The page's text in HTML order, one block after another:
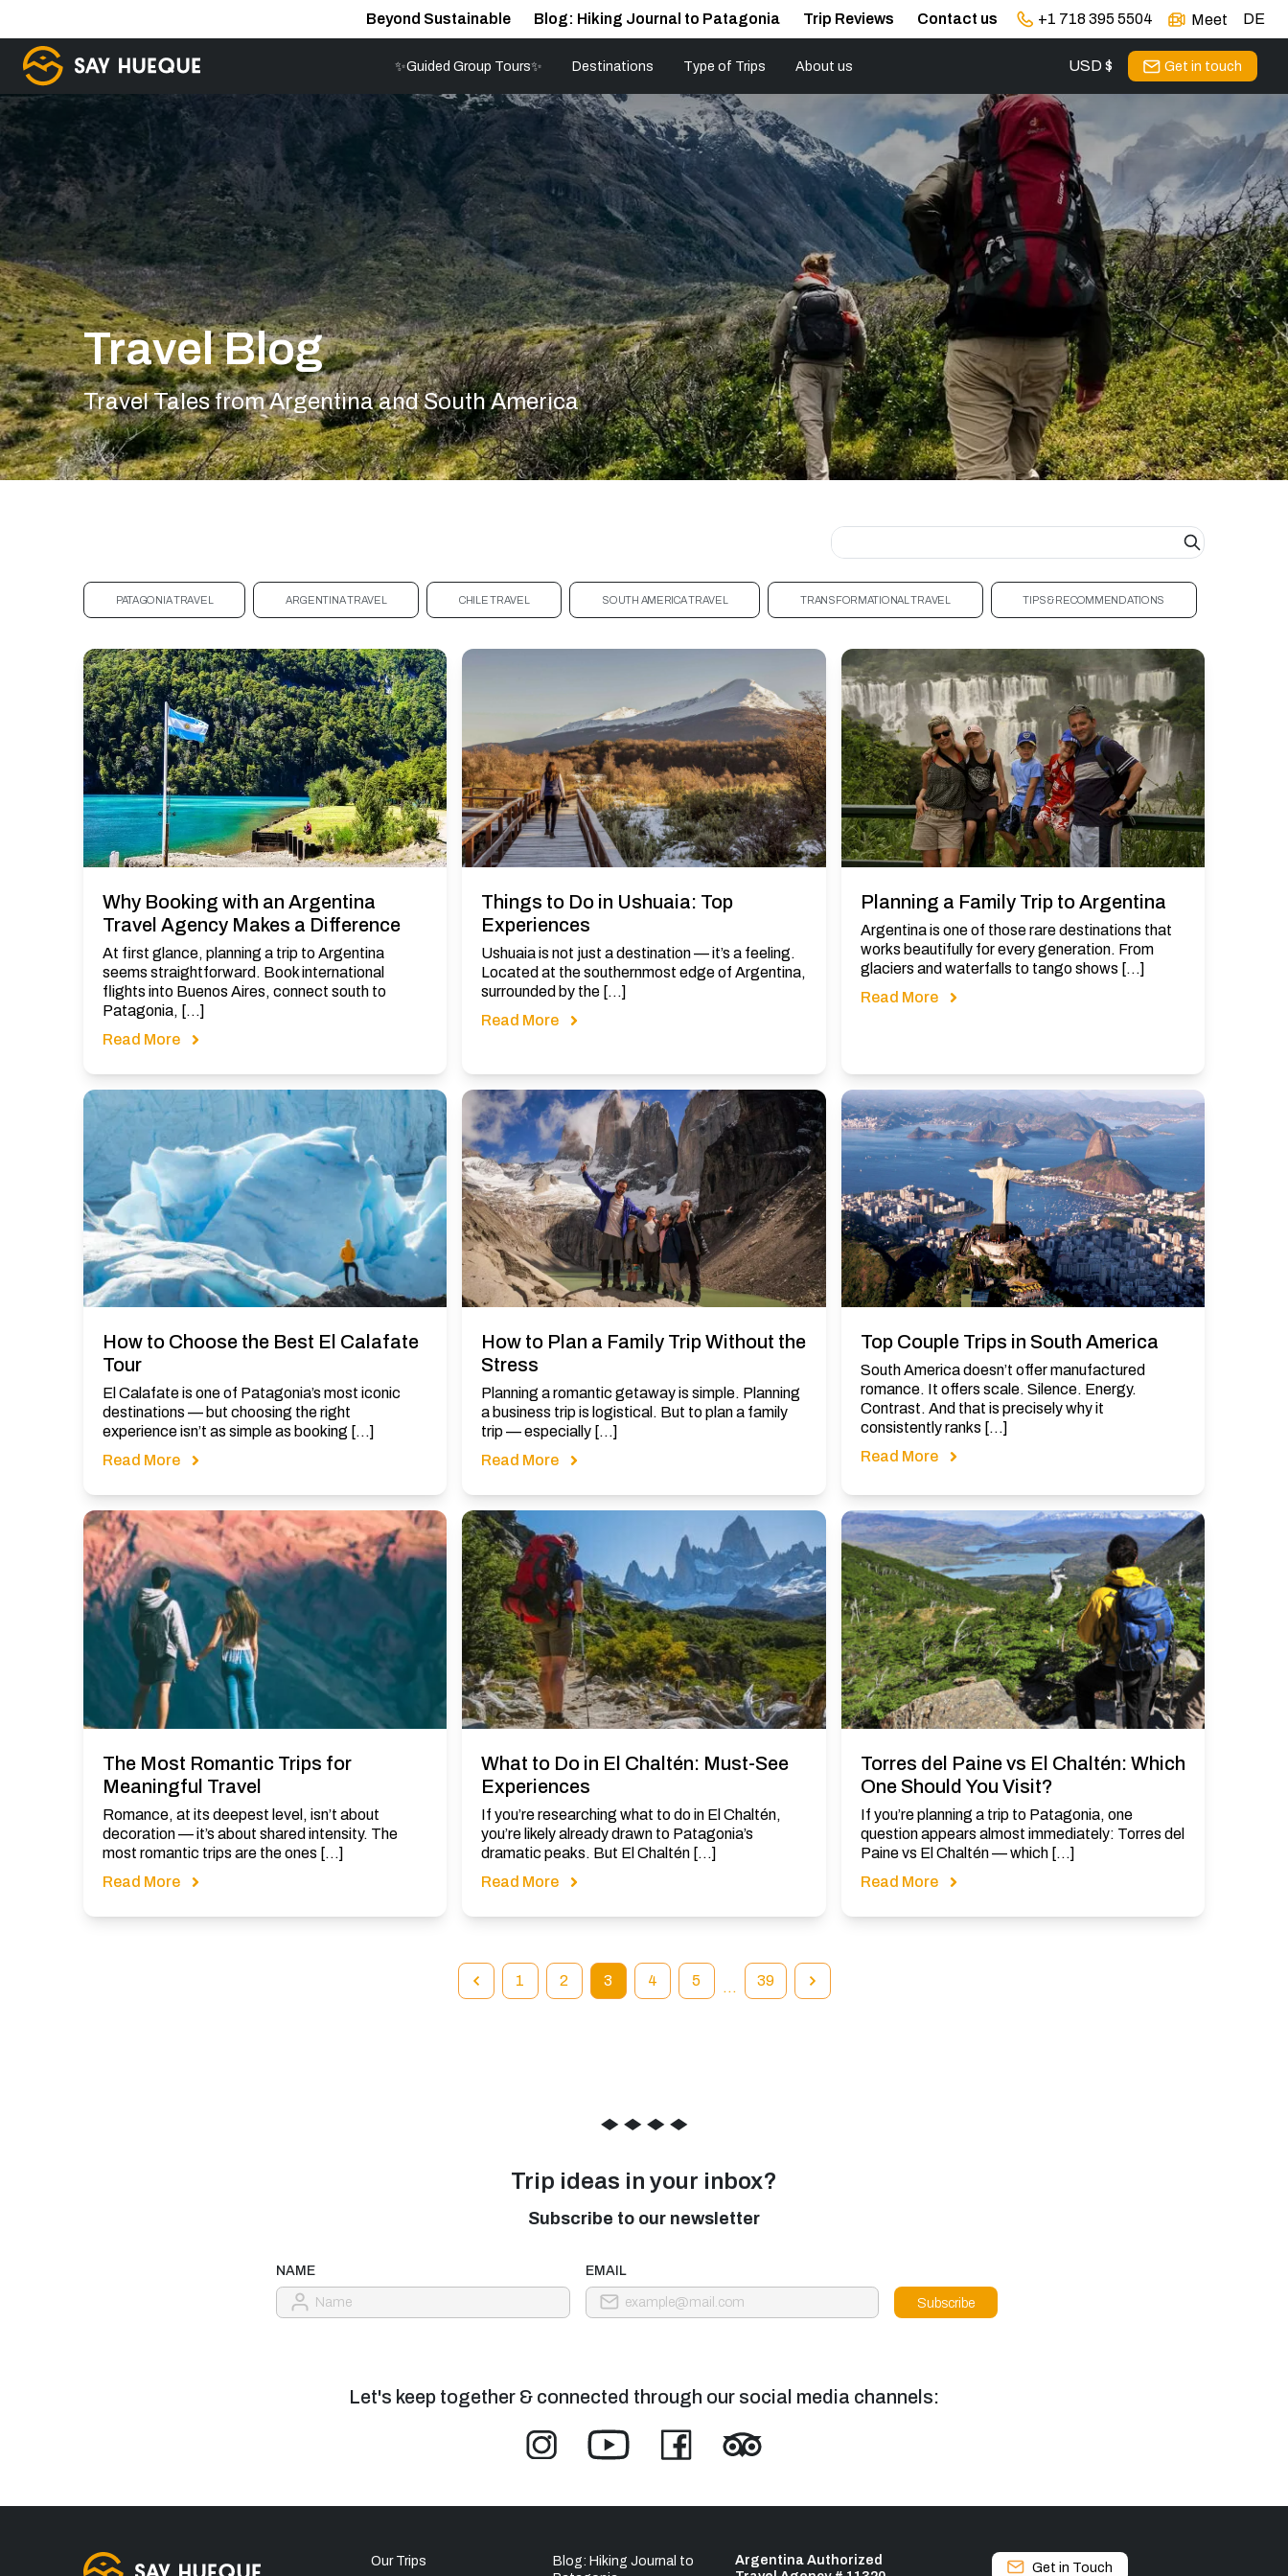
Beyond Sustainable Blog: Hiking Journal to Patagonia Trip Reviews Contact us +1 718 395 5504 Meet DE
✨Guided Group Tours✨ Destinations Type of Trips About us USD $ Get in touch
Travel Blog
Travel Tales from Argentina and South America
PATAGONIA TRAVEL ARGENTINA TRAVEL CHILE TRAVEL SOUTH AMERICA TRAVEL TRANSFORMATIONAL TRAVEL TIPS & RECOMMENDATIONS
Why Booking with an Argentina
Travel Agency Makes a Difference
At first glance, planning a trip to Argentina
seems straightforward. Book international
flights into Buenos Aires, connect south to
Patagonia, […]
Read More
Things to Do in Ushuaia: Top
Experiences
Ushuaia is not just a destination — it’s a feeling.
Located at the southernmost edge of Argentina,
surrounded by the […]
Read More
Planning a Family Trip to Argentina
Argentina is one of those rare destinations that
works beautifully for every generation. From
glaciers and waterfalls to tango shows […]
Read More
How to Choose the Best El Calafate
Tour
El Calafate is one of Patagonia’s most iconic
destinations — but choosing the right
experience isn’t as simple as booking […]
Read More
How to Plan a Family Trip Without the
Stress
Planning a romantic getaway is simple. Planning
a business trip is logistical. But to plan a family
trip — especially […]
Read More
Top Couple Trips in South America
South America doesn’t offer manufactured
romance. It offers scale. Silence. Energy.
Contrast. And that is precisely why it
consistently ranks […]
Read More
The Most Romantic Trips for
Meaningful Travel
Romance, at its deepest level, isn’t about
decoration — it’s about shared intensity. The
most romantic trips are the ones […]
Read More
What to Do in El Chaltén: Must-See
Experiences
If you’re researching what to do in El Chaltén,
you’re likely already drawn to Patagonia’s
dramatic peaks. But El Chaltén […]
Read More
Torres del Paine vs El Chaltén: Which
One Should You Visit?
If you’re planning a trip to Patagonia, one
question appears almost immediately: Torres del
Paine vs El Chaltén — which […]
Read More
1 2 3 4 5 … 39
◆ ◆ ◆ ◆
Trip ideas in your inbox?
Subscribe to our newsletter
NAME EMAIL
Let's keep together & connected through our social media channels:
Our Trips
Blog: Hiking Journal to
Argentina Authorized
Get in Touch